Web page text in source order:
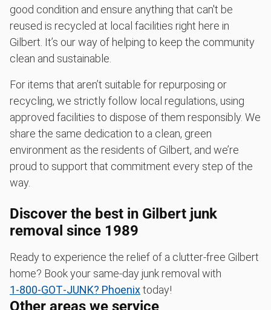
good condition and ensure anything that can't be
reused is recycled at local facilities right here in
Gilbert. It’s our way of helping to keep the community
clean and sustainable.
For items that aren’t suitable for repurposing or
recycling, we strictly follow local regulations, using
approved facilities to dispose of them responsibly. We
share the same dedication to a clean, green
environment as the residents of Gilbert, and we’re
proud to support that commitment every step of the
way.
Discover the best in Gilbert junk
removal since 1989
Ready to experience the relief of a clutter-free Gilbert
home? Book your same-day junk removal with
1‑800‑GOT‑JUNK? Phoenixtoday!
Other areas we service